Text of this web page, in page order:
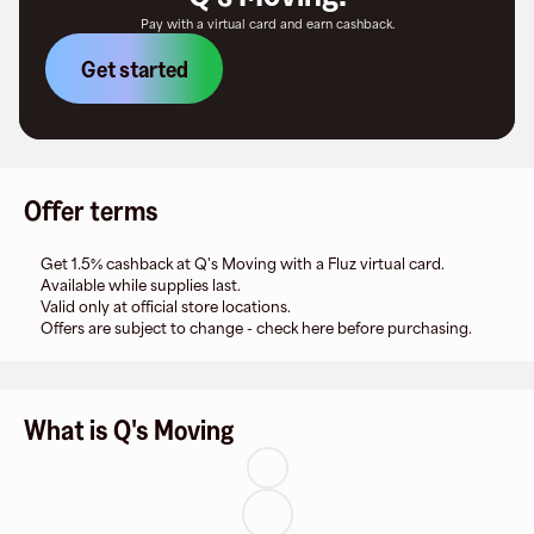
Pay with a virtual card and earn cashback.
Get started
Offer terms
Get 1.5% cashback at Q's Moving with a Fluz virtual card.
Available while supplies last.
Valid only at official store locations.
Offers are subject to change - check here before purchasing.
What is Q's Moving